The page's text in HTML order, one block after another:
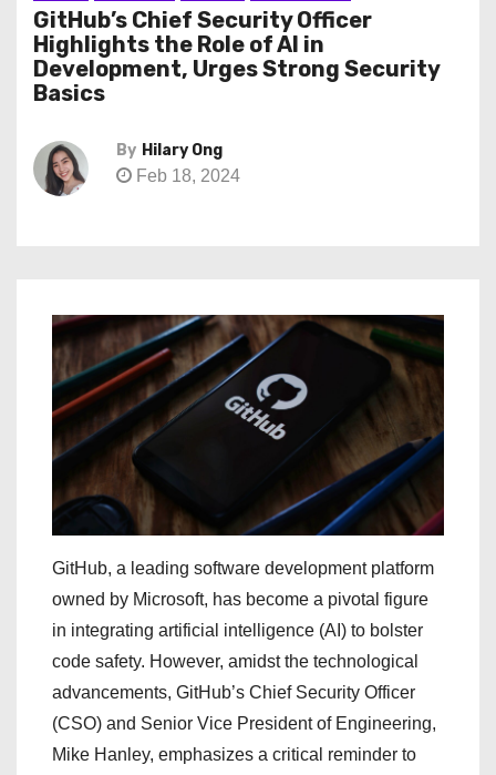
GitHub’s Chief Security Officer
Highlights the Role of AI in
Development, Urges Strong Security
Basics
By Hilary Ong
Feb 18, 2024
GitHub, a leading software development platform
owned by Microsoft, has become a pivotal figure
in integrating artificial intelligence (AI) to bolster
code safety. However, amidst the technological
advancements, GitHub’s Chief Security Officer
(CSO) and Senior Vice President of Engineering,
Mike Hanley, emphasizes a critical reminder to